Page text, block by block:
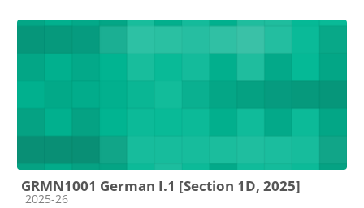
GRMN1001 German I.1 [Section 1D, 2025]
Course category
2025-26